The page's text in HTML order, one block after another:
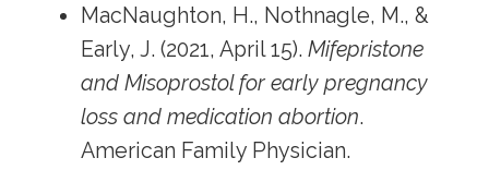
MacNaughton, H., Nothnagle, M., &
Early, J. (2021, April 15).Mifepristone
and Misoprostol for early pregnancy
loss and medication abortion.
American Family Physician.